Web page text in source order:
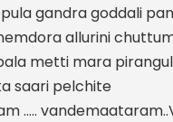
gandra goddali
allurini
metti mara
saari pelchite
…..